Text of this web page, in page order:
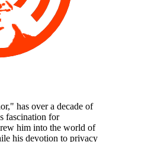
has over a decade of
fascination for
him into the world of
his devotion to privacy